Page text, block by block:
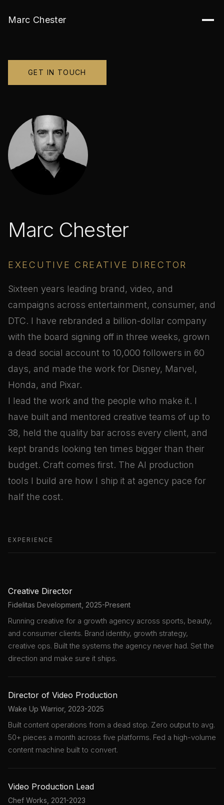
Marc Chester
GET IN TOUCH
Marc Chester
EXECUTIVE CREATIVE DIRECTOR
Sixteen years leading brand, video, and
campaigns across entertainment, consumer, and
DTC. I have rebranded a billion-dollar company
with the board signing off in three weeks, grown
a dead social account to 10,000 followers in 60
days, and made the work for Disney, Marvel,
Honda, and Pixar.
I lead the work and the people who make it. I
have built and mentored creative teams of up to
38, held the quality bar across every client, and
kept brands looking ten times bigger than their
budget. Craft comes first. The AI production
tools I build are how I ship it at agency pace for
half the cost.
EXPERIENCE
Creative Director
Fidelitas Development, 2025-Present
Running creative for a growth agency across sports, beauty,
and consumer clients. Brand identity, growth strategy,
creative ops. Built the systems the agency never had. Set the
direction and make sure it ships.
Director of Video Production
Wake Up Warrior, 2023-2025
Built content operations from a dead stop. Zero output to avg.
50+ pieces a month across five platforms. Fed a high-volume
content machine built to convert.
Video Production Lead
Chef Works, 2021-2023